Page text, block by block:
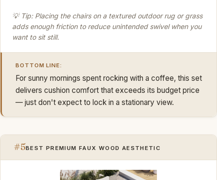
💡 Tip: Placing the chairs on a textured outdoor rug or grass
adds enough friction to reduce unintended swivel when you
want to sit still.
BOTTOM LINE:
For sunny mornings spent rocking with a coffee, this set
delivers cushion comfort that exceeds its budget price
— just don't expect to lock in a stationary view.
#5BEST PREMIUM FAUX WOOD AESTHETIC